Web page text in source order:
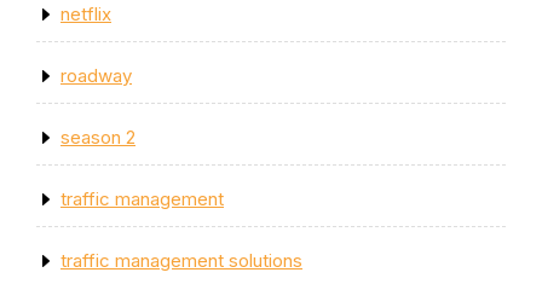
netflix
roadway
season 2
traffic management
traffic management solutions